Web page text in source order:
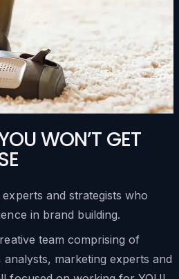
WON’T GET
and strategists who
in brand building.
team comprising of
marketing experts and